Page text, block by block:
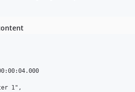
1",